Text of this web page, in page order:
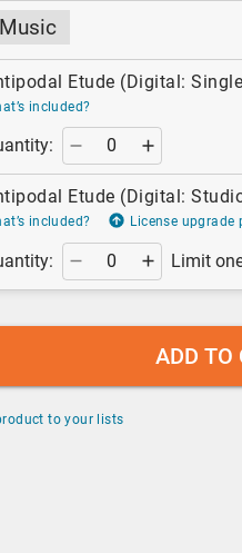
Etude (Digital:
included?
Etude (Digital:
included? License upgrade
Limit
ADD TO
to your lists